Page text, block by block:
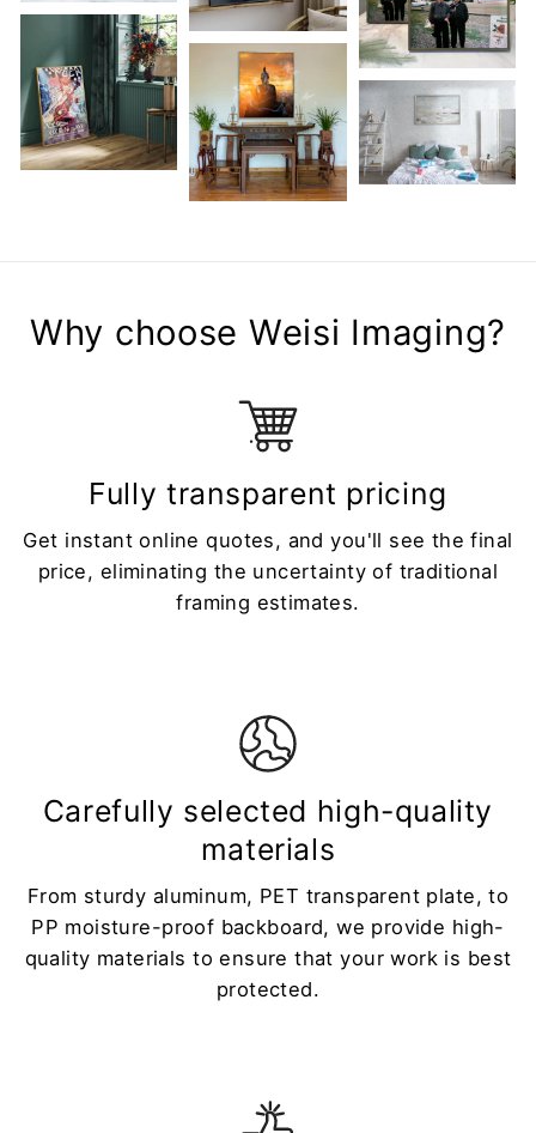
Why choose Weisi Imaging?
Fully transparent pricing
Get instant online quotes, and you'll see the final
price, eliminating the uncertainty of traditional
framing estimates.
Carefully selected high-quality
materials
From sturdy aluminum, PET transparent plate, to
PP moisture-proof backboard, we provide high-
quality materials to ensure that your work is best
protected.